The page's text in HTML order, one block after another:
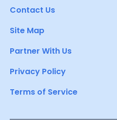
Contact Us
Site Map
Partner With Us
Privacy Policy
Terms of Service